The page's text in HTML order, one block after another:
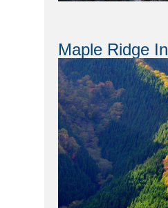
Maple Ridge